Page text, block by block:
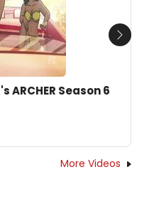
ARCHER Season 6
Next
More Videos